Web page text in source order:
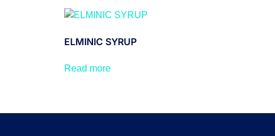
ELMINIC SYRUP
Read more